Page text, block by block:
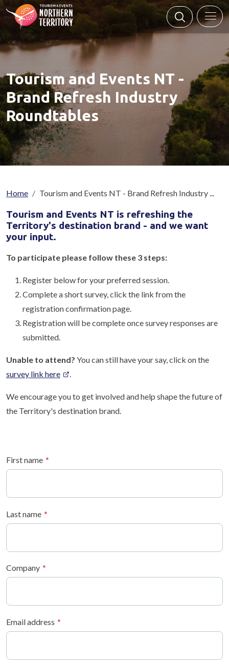
Skip to main content
Tourism and Events NT -
Brand Refresh Industry
Roundtables
Breadcrumb
Home Tourism and Events NT - Brand Refresh Industry ...
Tourism and Events NT is refreshing the
Territory's destination brand - and we want
your input.
To participate please follow these 3 steps:
Register below for your preferred session.
Complete a short survey, click the link from the
registration confirmation page.
Registration will be complete once survey responses are
submitted.
Unable to attend? You can still have your say, click on the
survey link here
.
We encourage you to get involved and help shape the future of
the Territory's destination brand.
First name
Last name
Company
Email address